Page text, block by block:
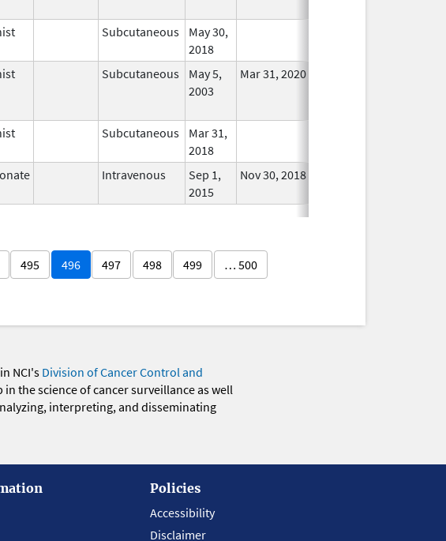
Subcutaneous
May 30,
2018
Subcutaneous
May 5,
2003
Mar 31, 2020
Subcutaneous
Mar 31,
2018
Intravenous
Sep 1,
2015
Nov 30, 2018
495 496 497 498 499 … 500
in NCI's Division of Cancer Control and
the science of cancer surveillance as well
interpreting, and disseminating
Policies
Accessibility
Disclaimer